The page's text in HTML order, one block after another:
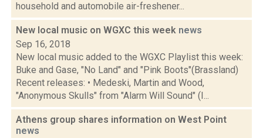
household and automobile air-freshener...
New local music on WGXC this week news
Sep 16, 2018
New local music added to the WGXC Playlist this week:
Buke and Gase, "No Land" and "Pink Boots"(Brassland)
Recent releases: • Medeski, Martin and Wood,
"Anonymous Skulls" from "Alarm Will Sound" (I...
Athens group shares information on West Point
news